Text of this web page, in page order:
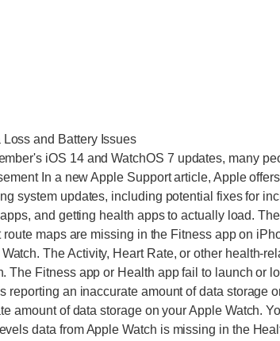
and Battery Issues
iOS 14 and WatchOS 7 updates, many
In a new Apple Support article, Apple
system updates, including potential fixes for
and getting health apps to actually load.
maps are missing in the Fitness app on
The Activity, Heart Rate, or other health-
The Fitness app or Health app fail to launch or
reporting an inaccurate amount of data storage
amount of data storage on your Apple Watch.
data from Apple Watch is missing in the